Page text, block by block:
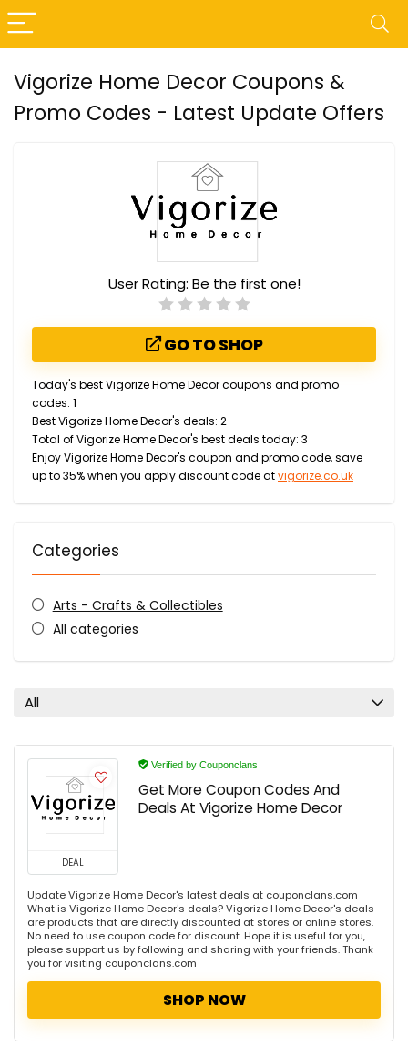
Vigorize Home Decor Coupons &
Promo Codes - Latest Update Offers
User Rating: Be the first one!
GO TO SHOP
Today's best Vigorize Home Decor coupons and promo
codes: 1
Best Vigorize Home Decor's deals: 2
Total of Vigorize Home Decor's best deals today: 3
Enjoy Vigorize Home Decor's coupon and promo code, save
up to 35% when you apply discount code atvigorize.co.uk
Categories
Arts - Crafts & Collectibles
All categories
All
DEAL
Verified by Couponclans
Get More Coupon Codes And
Deals At Vigorize Home Decor
Update Vigorize Home Decor's latest deals at couponclans.com
What is Vigorize Home Decor's deals? Vigorize Home Decor's deals
are products that are directly discounted at stores or online stores.
No need to use coupon code for discount. Hope it is useful for you,
please support us by following and sharing with your friends. Thank
you for visiting couponclans.com
SHOP NOW